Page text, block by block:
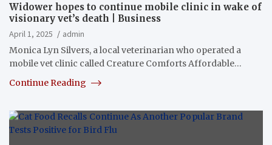
Widower hopes to continue mobile clinic in wake of
visionary vet’s death | Business
April 1, 2025
admin
Monica Lyn Silvers, a local veterinarian who operated a
mobile vet clinic called Creature Comforts Affordable…
Continue Reading